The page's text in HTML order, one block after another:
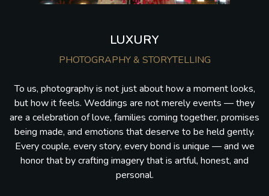
LUXURY
PHOTOGRAPHY & STORYTELLING
To us, photography is not just about how a moment looks,
but how it feels. Weddings are not merely events — they
are a celebration of love, families coming together, promises
being made, and emotions that deserve to be held gently.
Every couple, every story, every bond is unique — and we
honor that by crafting imagery that is artful, honest, and
personal.